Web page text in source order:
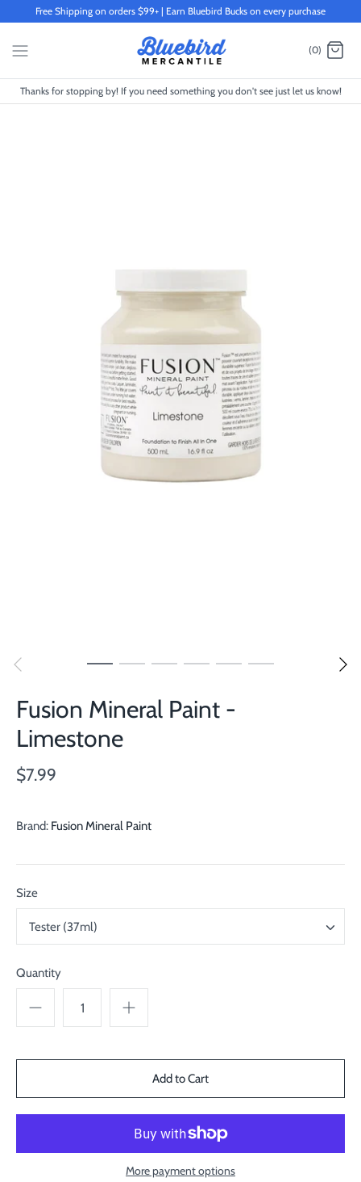
content
Free Shipping on orders $99+ | Earn Bluebird Bucks on every purchase
(0)
Thanks for stopping by! If you need something you don't see just let us know!
Fusion Mineral Paint -
Limestone
$7.99
Brand: Fusion Mineral Paint
Size
Tester (37ml)
Quantity
More payment options